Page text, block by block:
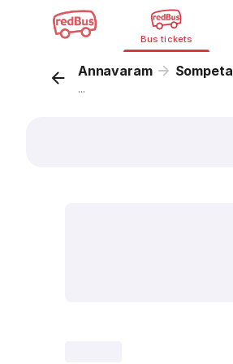
Bus tickets
Annavaram Sompeta
...